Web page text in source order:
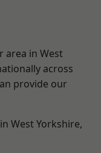
area in West
across
provide our
West Yorkshire,